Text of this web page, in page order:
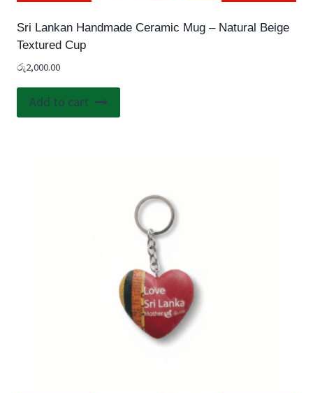
Sri Lankan Handmade Ceramic Mug – Natural Beige
Textured Cup
රු2,000.00
Add to cart